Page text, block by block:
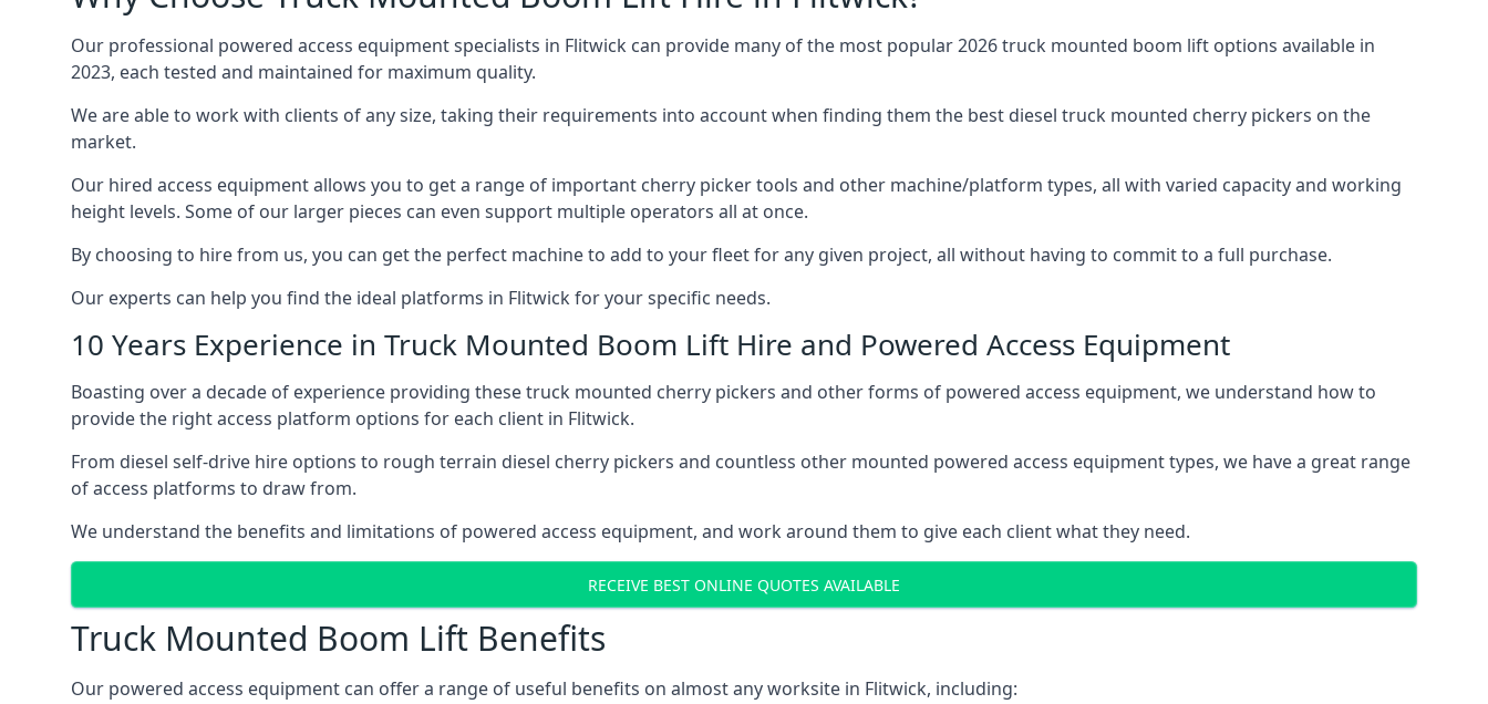
Our professional powered access equipment specialists in Flitwick can provide many of the most popular 2026 truck mounted boom lift options available in
2023, each tested and maintained for maximum quality.
We are able to work with clients of any size, taking their requirements into account when finding them the best diesel truck mounted cherry pickers on the
market.
Our hired access equipment allows you to get a range of important cherry picker tools and other machine/platform types, all with varied capacity and working
height levels. Some of our larger pieces can even support multiple operators all at once.
By choosing to hire from us, you can get the perfect machine to add to your fleet for any given project, all without having to commit to a full purchase.
Our experts can help you find the ideal platforms in Flitwick for your specific needs.
10 Years Experience in Truck Mounted Boom Lift Hire and Powered Access Equipment
Boasting over a decade of experience providing these truck mounted cherry pickers and other forms of powered access equipment, we understand how to
provide the right access platform options for each client in Flitwick.
From diesel self-drive hire options to rough terrain diesel cherry pickers and countless other mounted powered access equipment types, we have a great range
of access platforms to draw from.
We understand the benefits and limitations of powered access equipment, and work around them to give each client what they need.
RECEIVE BEST ONLINE QUOTES AVAILABLE
Truck Mounted Boom Lift Benefits
Our powered access equipment can offer a range of useful benefits on almost any worksite in Flitwick, including: